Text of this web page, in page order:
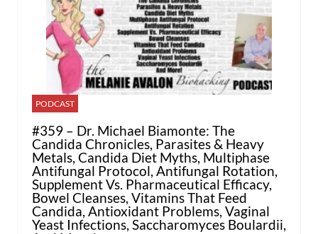
PODCAST
#359 – Dr. Michael Biamonte: The
Candida Chronicles, Parasites & Heavy
Metals, Candida Diet Myths, Multiphase
Antifungal Protocol, Antifungal Rotation,
Supplement Vs. Pharmaceutical Efficacy,
Bowel Cleanses, Vitamins That Feed
Candida, Antioxidant Problems, Vaginal
Yeast Infections, Saccharomyces Boulardii,